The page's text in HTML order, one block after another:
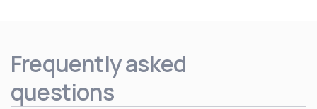
Frequently asked
questions